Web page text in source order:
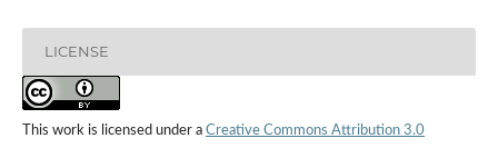
LICENSE
This work is licensed under a Creative Commons Attribution 3.0